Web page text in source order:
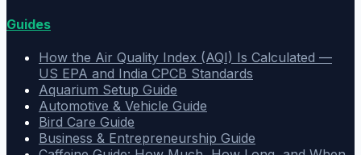
Guides
How the Air Quality Index (AQI) Is Calculated —
US EPA and India CPCB Standards
Aquarium Setup Guide
Automotive & Vehicle Guide
Bird Care Guide
Business & Entrepreneurship Guide